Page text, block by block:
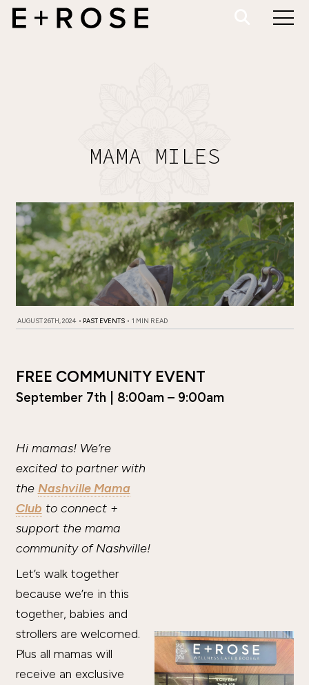
MAMA MILES
AUGUST 26TH, 2024 • PAST EVENTS • 1 MIN READ
FREE COMMUNITY EVENT
September 7th | 8:00am – 9:00am
Hi mamas! We’re
excited to partner with
the Nashville Mama
Club to connect +
support the mama
community of Nashville!
Let’s walk together
because we’re in this
together, babies and
strollers are welcomed.
Plus all mamas will
receive an exclusive